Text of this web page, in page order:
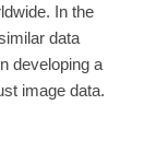
In the
data
developing a
image data.